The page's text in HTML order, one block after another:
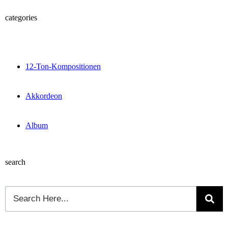
categories
12-Ton-Kompositionen
Akkordeon
Album
search